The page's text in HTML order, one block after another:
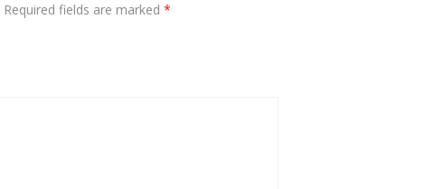
Required fields are marked *